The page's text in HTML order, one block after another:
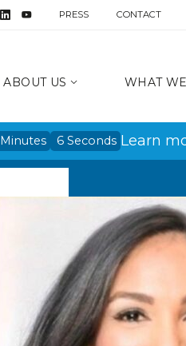
PRESS CONTACT
ABOUT US WHAT
Minutes 6 Seconds Learn